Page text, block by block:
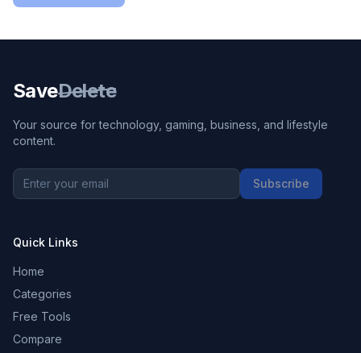
SaveDelete
Your source for technology, gaming, business, and lifestyle
content.
Subscribe
Quick Links
Home
Categories
Free Tools
Compare